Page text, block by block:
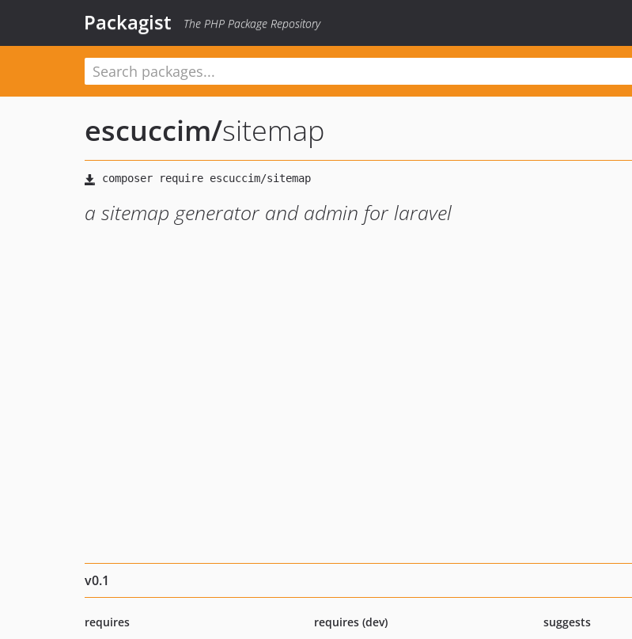
Packagist The PHP Package Repository
escuccim/sitemap
a sitemap generator and admin for laravel
v0.1
requires
requires (dev)
suggests